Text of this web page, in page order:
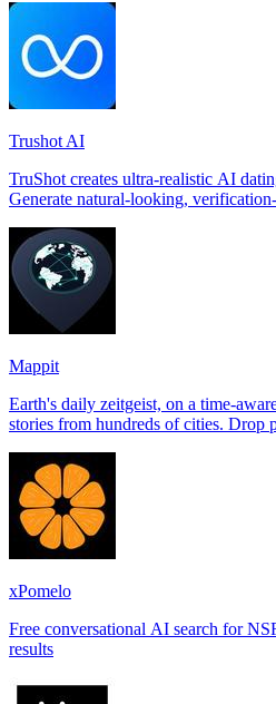
Trushot AI
TruShot creates ultra-realistic AI
Generate natural-looking,
Mappit
Earth's daily zeitgeist, on a time-aware map. Breaking,
stories from hundreds of cities. Drop pins, subscribe & share your
xPomelo
Free conversational AI search for
results